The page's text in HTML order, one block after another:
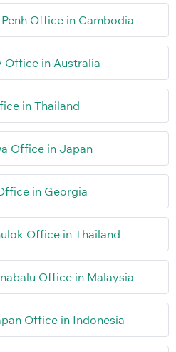
Office in Cambodia
Office in Australia
in Thailand
Office in Japan
in Georgia
Office in Thailand
Office in Malaysia
Office in Indonesia